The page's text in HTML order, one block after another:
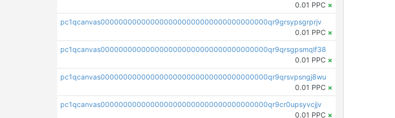
0.01 PPC ×
pc1qcanvas0000000000000000000000000000000000000qr9grsypsgrprjv
0.01 PPC ×
pc1qcanvas0000000000000000000000000000000000000qr9qrsgpsmqlf38
0.01 PPC ×
pc1qcanvas0000000000000000000000000000000000000qr9qrsvpsngj8wu
0.01 PPC ×
pc1qcanvas0000000000000000000000000000000000000qr9cr0upsyvcjjv
0.01 PPC ×